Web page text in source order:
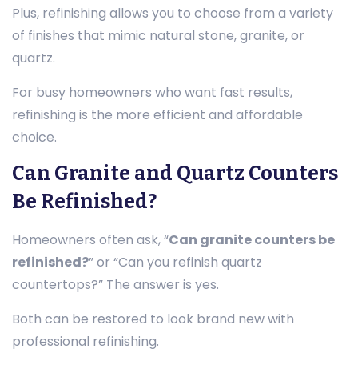
Plus, refinishing allows you to choose from a variety
of finishes that mimic natural stone, granite, or
quartz.
For busy homeowners who want fast results,
refinishing is the more efficient and affordable
choice.
Can Granite and Quartz Counters
Be Refinished?
Homeowners often ask, “Can granite counters be
refinished?” or “Can you refinish quartz
countertops?” The answer is yes.
Both can be restored to look brand new with
professional refinishing.